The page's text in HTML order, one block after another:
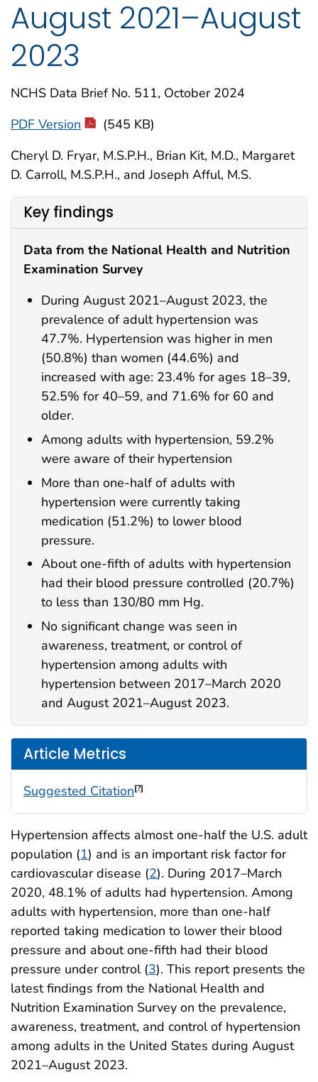
August 2021–August
2023
NCHS Data Brief No. 511, October 2024
PDF Version
(545 KB)
Cheryl D. Fryar, M.S.P.H., Brian Kit, M.D., Margaret
D. Carroll, M.S.P.H., and Joseph Afful, M.S.
Key findings
Data from the National Health and Nutrition
Examination Survey
During August 2021–August 2023, the
prevalence of adult hypertension was
47.7%. Hypertension was higher in men
(50.8%) than women (44.6%) and
increased with age: 23.4% for ages 18–39,
52.5% for 40–59, and 71.6% for 60 and
older.
Among adults with hypertension, 59.2%
were aware of their hypertension
More than one-half of adults with
hypertension were currently taking
medication (51.2%) to lower blood
pressure.
About one-fifth of adults with hypertension
had their blood pressure controlled (20.7%)
to less than 130/80 mm Hg.
No significant change was seen in
awareness, treatment, or control of
hypertension among adults with
hypertension between 2017–March 2020
and August 2021–August 2023.
Article Metrics
Suggested Citation[?]
Hypertension affects almost one-half the U.S. adult
population (1) and is an important risk factor for
cardiovascular disease (2). During 2017–March
2020, 48.1% of adults had hypertension. Among
adults with hypertension, more than one-half
reported taking medication to lower their blood
pressure and about one-fifth had their blood
pressure under control (3). This report presents the
latest findings from the National Health and
Nutrition Examination Survey on the prevalence,
awareness, treatment, and control of hypertension
among adults in the United States during August
2021–August 2023.